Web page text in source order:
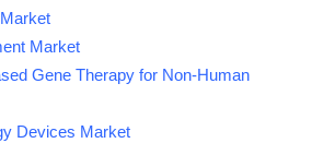
Market
Gene Therapy for Non-Human
Devices Market